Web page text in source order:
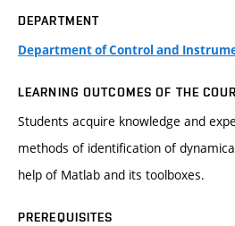
DEPARTMENT
Department of Control and
LEARNING OUTCOMES OF THE
Students acquire knowledge and
methods of identification of
help of Matlab and its toolboxes.
PREREQUISITES